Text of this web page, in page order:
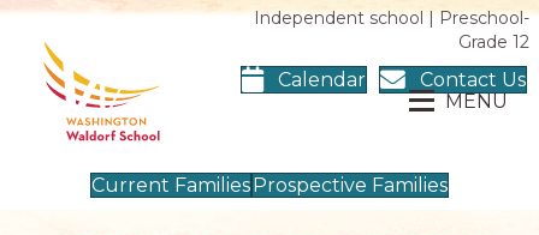
Independent school | Preschool-
Grade 12
Calendar
Contact Us
MENU
Current Families Prospective Families